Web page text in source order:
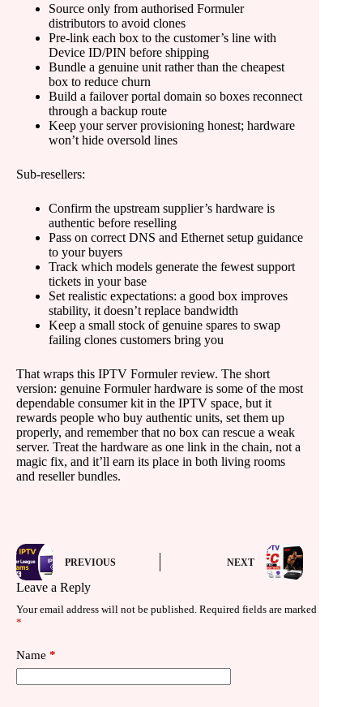
Source only from authorised Formuler
distributors to avoid clones
Pre-link each box to the customer’s line with
Device ID/PIN before shipping
Bundle a genuine unit rather than the cheapest
box to reduce churn
Build a failover portal domain so boxes reconnect
through a backup route
Keep your server provisioning honest; hardware
won’t hide oversold lines
Sub-resellers:
Confirm the upstream supplier’s hardware is
authentic before reselling
Pass on correct DNS and Ethernet setup guidance
to your buyers
Track which models generate the fewest support
tickets in your base
Set realistic expectations: a good box improves
stability, it doesn’t replace bandwidth
Keep a small stock of genuine spares to swap
failing clones customers bring you
That wraps this IPTV Formuler review. The short
version: genuine Formuler hardware is some of the most
dependable consumer kit in the IPTV space, but it
rewards people who buy authentic units, set them up
properly, and remember that no box can rescue a weak
server. Treat the hardware as one link in the chain, not a
magic fix, and it’ll earn its place in both living rooms
and reseller bundles.
PREVIOUS NEXT
Leave a Reply
Your email address will not be published. Required fields are marked
*
Name *